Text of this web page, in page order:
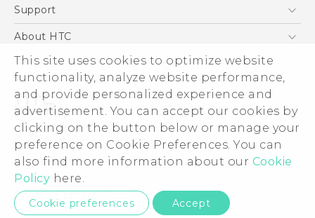
This site uses cookies to optimize website
functionality, analyze website performance,
and provide personalized experience and
advertisement. You can accept our cookies by
clicking on the button below or manage your
preference on Cookie Preferences. You can
also find more information about our Cookie
Policy here.
Cookie preferences Accept
Blockchain Phone
HTC Dev
Support
Support Center
Warranty Policy
About HTC
ESG
Investor
Privacy Policy
Product Security
Careers
Security and Privacy Whitepaper
© 2011-2026 HTC Corporation
Legal Terms
Privacy Contact: Global-Privacy@htc.com